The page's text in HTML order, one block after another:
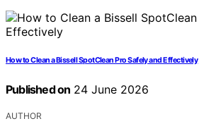
How to Clean a Bissell SpotClean Pro Safely and Effectively
Published on 24 June 2026
AUTHOR